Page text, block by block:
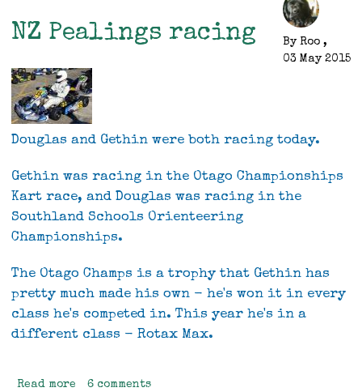
Capability
NZ Pealings racing By Roo ,
03 May 2015
Douglas and Gethin were both racing today.
Gethin was racing in the Otago Championships
Kart race, and Douglas was racing in the
Southland Schools Orienteering
Championships.
The Otago Champs is a trophy that Gethin has
pretty much made his own - he's won it in every
class he's competed in. This year he's in a
different class - Rotax Max.
Read more about
6 comments